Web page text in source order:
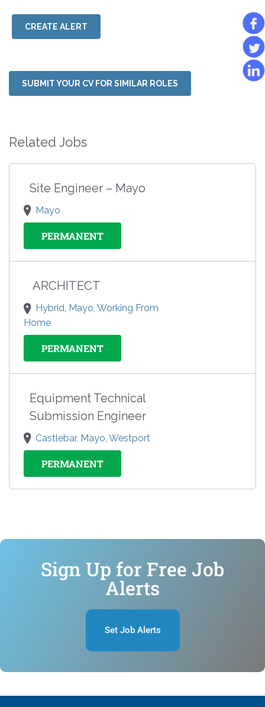
CREATE ALERT
SUBMIT YOUR CV FOR SIMILAR ROLES
Related Jobs
Site Engineer – Mayo
Mayo
PERMANENT
ARCHITECT
Hybrid, Mayo, Working From
Home
PERMANENT
Equipment Technical
Submission Engineer
Castlebar, Mayo, Westport
PERMANENT
Sign Up for Free Job
Alerts
Set Job Alerts